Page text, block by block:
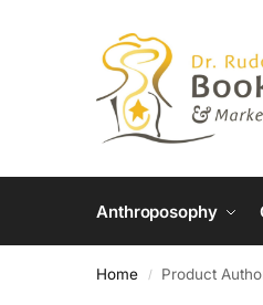
Anthroposophy
Home / Product